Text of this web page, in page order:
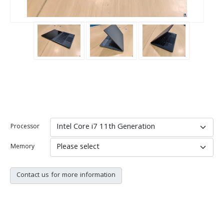
Processor
Memory
Contact us for more information